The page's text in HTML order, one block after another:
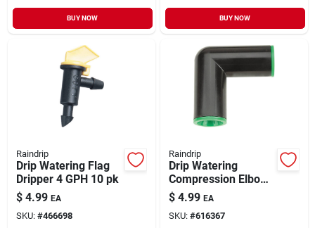
BUY NOW BUY NOW
Raindrip
Drip Watering Flag
Dripper 4 GPH 10 pk
$ 4.99 EA
SKU: #466698
Raindrip
Drip Watering
Compression Elbow
1/2" 2 pk
$ 4.99 EA
SKU: #616367